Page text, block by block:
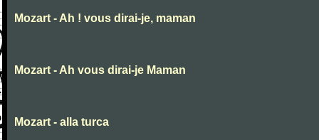
Mozart - Ah ! vous dirai-je, maman
Mozart - Ah vous dirai-je Maman
Mozart - alla turca